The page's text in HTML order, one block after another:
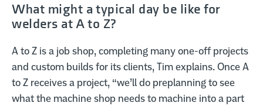
What might a typical day be like for
welders at A to Z?
A to Z is a job shop, completing many one-off projects
and custom builds for its clients, Tim explains. Once A
to Z receives a project, “we’ll do preplanning to see
what the machine shop needs to machine into a part